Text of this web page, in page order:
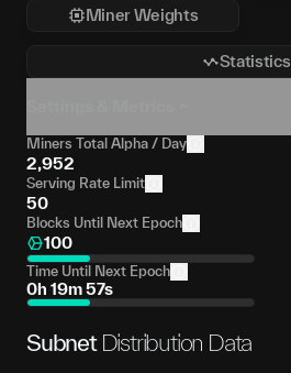
Miner Weights
Statistics
Miners Total Alpha / Day
2,952
Serving Rate Limit
50
Blocks Until Next Epoch
100
Time Until Next Epoch
0h 19m 57s
Subnet Distribution Data